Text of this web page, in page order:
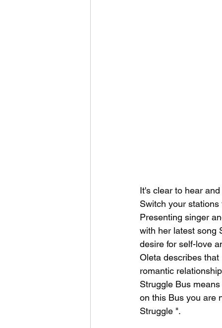
It's clear to hear
Switch your
Presenting singer
with her latest song
desire for self-love
Oleta describes
romantic
Struggle Bus
on this Bus you are
Struggle ".